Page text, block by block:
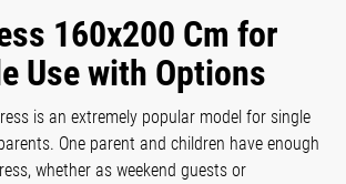
160x200 Cm for
Use with Options
is an extremely popular model for single
One parent and children have enough
whether as weekend guests or